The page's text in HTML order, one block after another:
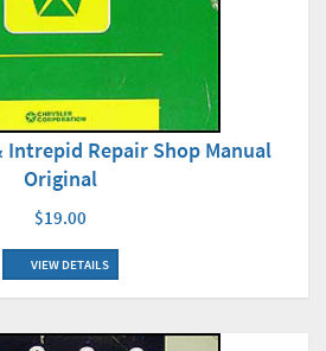
Intrepid Repair Shop Manual
Original
$19.00
VIEW DETAILS